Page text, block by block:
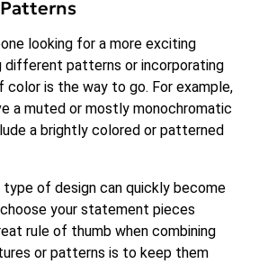
looking for a more exciting
different patterns or incorporating
color is the way to go. For example,
a muted or mostly monochromatic
a brightly colored or patterned
type of design can quickly become
your statement pieces
rule of thumb when combining
or patterns is to keep them